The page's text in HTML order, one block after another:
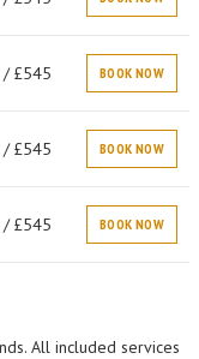
£545 BOOK NOW
£545 BOOK NOW
£545 BOOK NOW
All included services